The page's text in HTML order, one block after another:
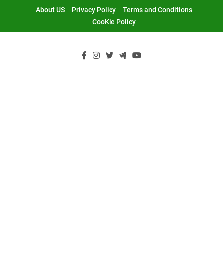
About US Privacy Policy
Terms and Conditions
CooKie Policy